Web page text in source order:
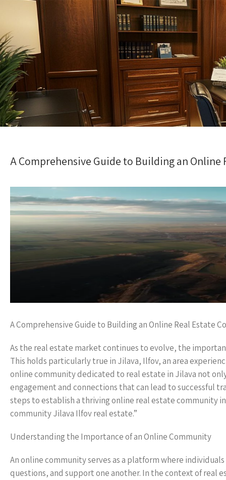
A Comprehensive Guide to Building an
A Comprehensive Guide to Building an Online Real Estate
As the real estate market continues to evolve, the
This holds particularly true in Jilava, Ilfov, an area
online community dedicated to real estate in Jilava not
engagement and connections that can lead to successful
steps to establish a thriving online real estate community
community Jilava Ilfov real estate.”
Understanding the Importance of an Online Community
An online community serves as a platform where
questions, and support one another. In the context of real